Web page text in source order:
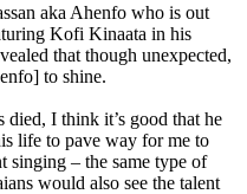
aka Ahenfo who is out
Kofi Kinaata in his
that though unexpected,
to shine.
died, I think it’s good that he
life to pave way for me to
– the same type of
would also see the talent